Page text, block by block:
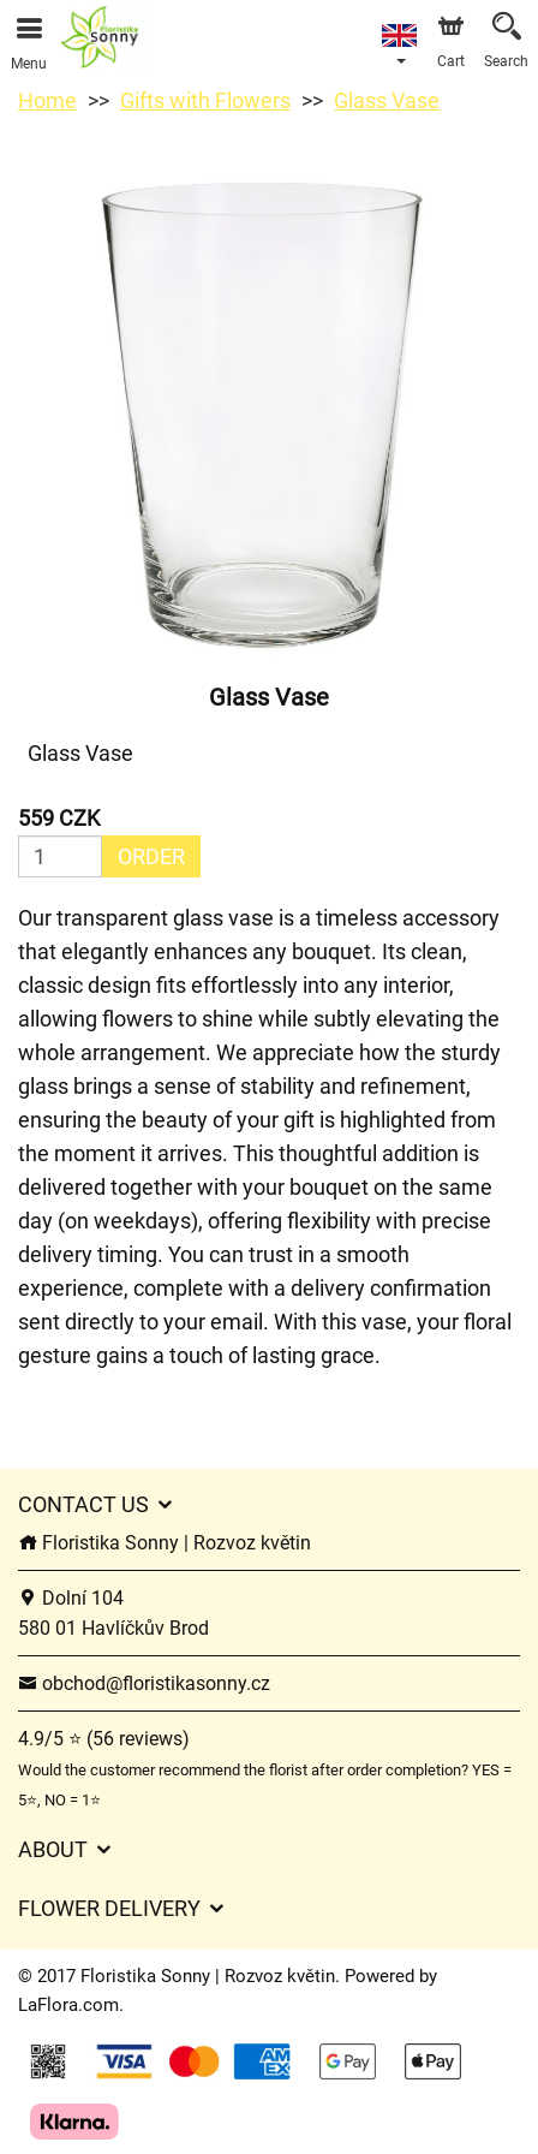
Menu Cart Search
Home Gifts with Flowers Glass Vase
Glass Vase
Glass Vase
559 CZK
ORDER
Our transparent glass vase is a timeless accessory
that elegantly enhances any bouquet. Its clean,
classic design fits effortlessly into any interior,
allowing flowers to shine while subtly elevating the
whole arrangement. We appreciate how the sturdy
glass brings a sense of stability and refinement,
ensuring the beauty of your gift is highlighted from
the moment it arrives. This thoughtful addition is
delivered together with your bouquet on the same
day (on weekdays), offering flexibility with precise
delivery timing. You can trust in a smooth
experience, complete with a delivery confirmation
sent directly to your email. With this vase, your floral
gesture gains a touch of lasting grace.
CONTACT US
Floristika Sonny | Rozvoz květin
Dolní 104
580 01 Havlíčkův Brod
obchod@floristikasonny.cz
4.9/5 ⭐ (56 reviews)
Would the customer recommend the florist after order completion? YES =
5⭐, NO = 1⭐
ABOUT
Delivery times
FAQ’s
FLOWER DELIVERY
Delivery charges
Delivery areas
Contact Us
© 2017 Floristika Sonny | Rozvoz květin. Powered by
LaFlora.com.